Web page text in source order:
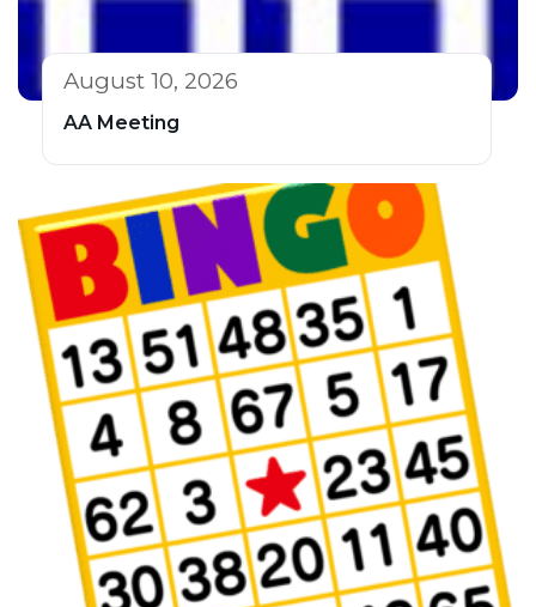
August 10, 2026
AA Meeting